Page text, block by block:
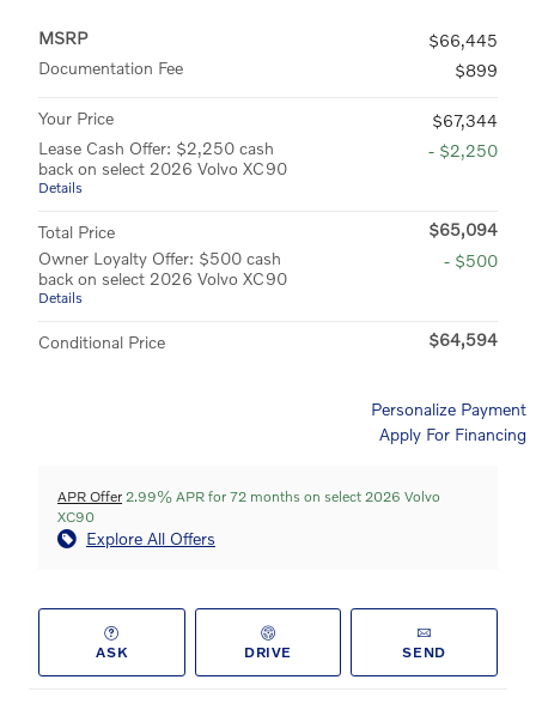
MSRP
$66,445
Documentation Fee
$899
Your Price
$67,344
Lease Cash Offer: $2,250 cash
back on select 2026 Volvo XC90
Details
- $2,250
Total Price
$65,094
Owner Loyalty Offer: $500 cash
back on select 2026 Volvo XC90
Details
- $500
Conditional Price $64,594
Personalize Payment
Apply For Financing
APR Offer 2.99% APR for 72 months on select 2026 Volvo
XC90
Explore All Offers
ASK DRIVE SEND